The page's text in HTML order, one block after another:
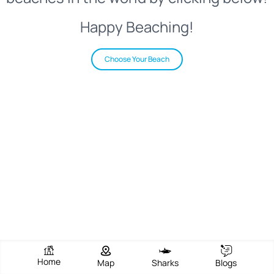
Happy Beaching!
Choose Your Beach
Home Map Sharks Blogs